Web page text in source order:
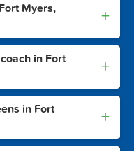
Myers,
+
in Fort
+
in Fort
+